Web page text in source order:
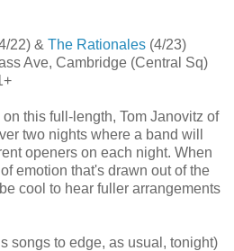
22) & The Rationales (4/23)
Ave, Cambridge (Central Sq)
this full-length, Tom Janovitz of
two nights where a band will
openers on each night. When
emotion that's drawn out of the
cool to hear fuller arrangements
songs to edge, as usual, tonight)